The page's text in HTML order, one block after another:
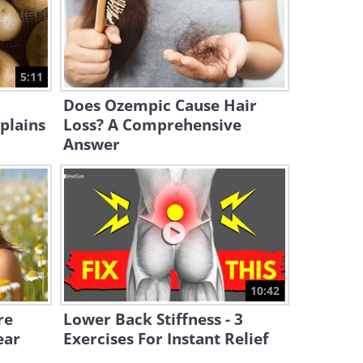
4:40
7:17
Is Psychotherapy Worth It?
Watch This Video and Find
Out
5:11
Does Ozempic Cause Hair
Loss? A Comprehensive
Answer
10:42
Lower Back Stiffness - 3
Exercises For Instant Relief